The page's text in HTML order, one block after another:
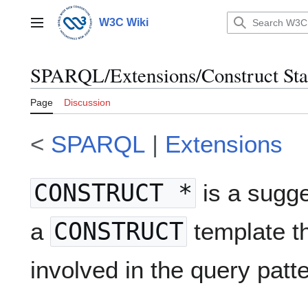
contentMain menu W3C Wiki
SPARQL/Extensions/Construct
Page Discussion
< SPARQL | Extensions
CONSTRUCT * is a
a CONSTRUCT template
involved in the query